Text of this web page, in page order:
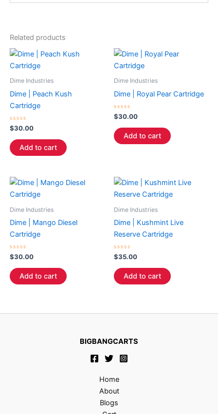
Related products
Dime Industries
Dime | Peach Kush
Cartridge
Rated
0
out
of
5
$30.00
Add to cart
Dime Industries
Dime | Royal Pear Cartridge
Rated
0
out
of
5
$30.00
Add to cart
Dime Industries
Dime | Mango Diesel
Cartridge
Rated
0
out
of
5
$30.00
Add to cart
Dime Industries
Dime | Kushmint Live
Reserve Cartridge
Rated
0
out
of
5
$35.00
Add to cart
BIGBANGCARTS
Home
About
Blogs